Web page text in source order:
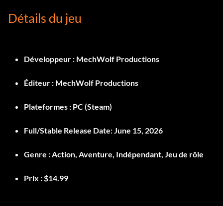
Détails du jeu
Développeur : MechWolf Productions
Éditeur : MechWolf Productions
Plateformes : PC (Steam)
Full/Stable Release Date:June 15, 2026
Genre :Action, Aventure, Indépendant, Jeu de rôle
Prix :$14.99